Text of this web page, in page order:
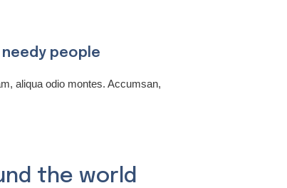
people
aliqua odio montes. Accumsan,
the world